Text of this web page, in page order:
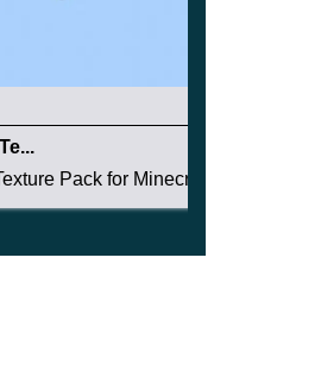
Pack for Minecraft PE: s...